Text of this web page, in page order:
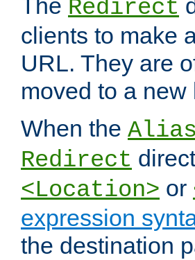
The Redirect
clients to make
URL. They are
moved to a new
When the Alias
Redirect
<Location> or
expression
the destination